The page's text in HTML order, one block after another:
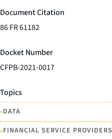
Document Citation
86 FR 61182
Docket Number
CFPB-2021-0017
Topics
•DATA
•FINANCIAL SERVICE PROVIDERS